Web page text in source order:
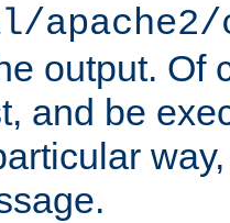
output. Of
and be